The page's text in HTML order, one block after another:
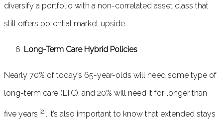
diversify a portfolio with a non-correlated asset class that
still offers potential market upside.
Long-Term Care Hybrid Policies
Nearly 70% of today’s 65-year-olds will need some type of
long-term care (LTC), and 20% will need it for longer than
five years [2]. It’s also important to know that extended stays